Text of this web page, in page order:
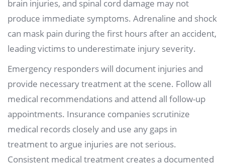
brain injuries, and spinal cord damage may not
produce immediate symptoms. Adrenaline and shock
can mask pain during the first hours after an accident,
leading victims to underestimate injury severity.
Emergency responders will document injuries and
provide necessary treatment at the scene. Follow all
medical recommendations and attend all follow-up
appointments. Insurance companies scrutinize
medical records closely and use any gaps in
treatment to argue injuries are not serious.
Consistent medical treatment creates a documented